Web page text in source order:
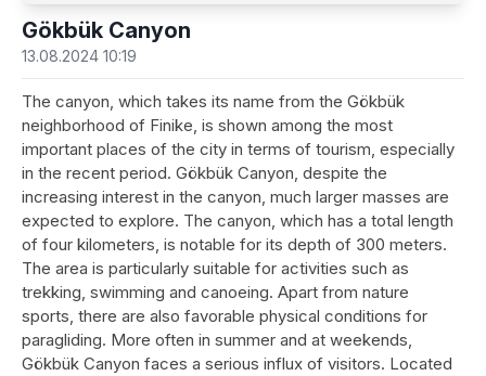
Gökbük Canyon
13.08.2024 10:19
The canyon, which takes its name from the Gökbük
neighborhood of Finike, is shown among the most
important places of the city in terms of tourism, especially
in the recent period. Gökbük Canyon, despite the
increasing interest in the canyon, much larger masses are
expected to explore. The canyon, which has a total length
of four kilometers, is notable for its depth of 300 meters.
The area is particularly suitable for activities such as
trekking, swimming and canoeing. Apart from nature
sports, there are also favorable physical conditions for
paragliding. More often in summer and at weekends,
Gökbük Canyon faces a serious influx of visitors. Located